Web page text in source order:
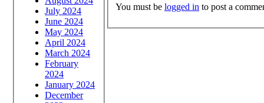
July 2024
June 2024
May 2024
April 2024
March 2024
February
2024
January 2024
December
You must be logged in to post a